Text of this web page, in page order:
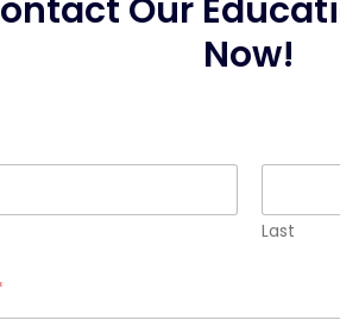
Our
Now!
Last